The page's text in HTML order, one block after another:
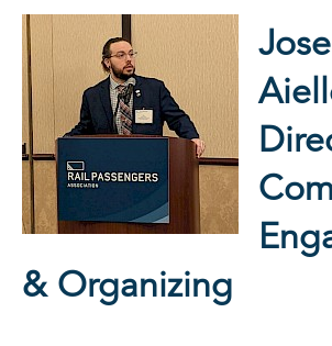
& Organizing